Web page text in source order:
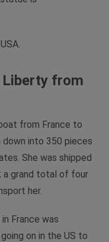
Liberty from
from France to
down into 350 pieces
She was shipped
a grand total of four
her.
France was
on in the US to